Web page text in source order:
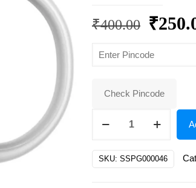
₹400.00
was:
₹
Check Pincode
Bunnies
with
SKU: SSPG000046